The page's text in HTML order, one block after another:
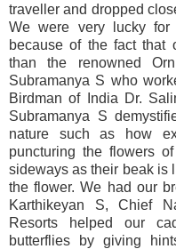
traveller and dropped
We were very lucky
because of the fact that
than the renowned
Subramanya S who
Birdman of India Dr.
Subramanya S
nature such as how
puncturing the flowers
sideways as their beak is
the flower. We had our
Karthikeyan S, Chief
Resorts helped our
butterflies by giving